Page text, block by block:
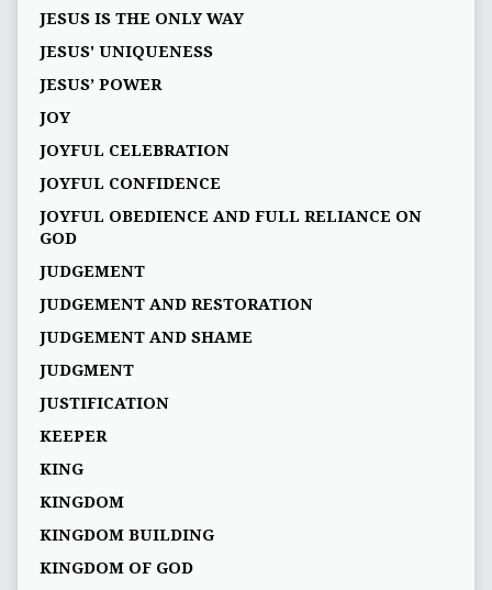
JESUS IS THE ONLY WAY
JESUS' UNIQUENESS
JESUS’ POWER
JOY
JOYFUL CELEBRATION
JOYFUL CONFIDENCE
JOYFUL OBEDIENCE AND FULL RELIANCE ON
GOD
JUDGEMENT
JUDGEMENT AND RESTORATION
JUDGEMENT AND SHAME
JUDGMENT
JUSTIFICATION
KEEPER
KING
KINGDOM
KINGDOM BUILDING
KINGDOM OF GOD